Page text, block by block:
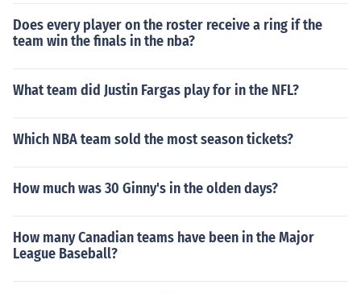
Does every player on the roster receive a ring if the
team win the finals in the nba?
What team did Justin Fargas play for in the NFL?
Which NBA team sold the most season tickets?
How much was 30 Ginny's in the olden days?
How many Canadian teams have been in the Major
League Baseball?